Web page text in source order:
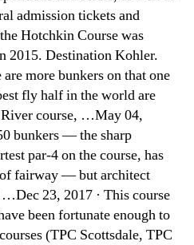
admission tickets and
Hotchkin Course was
2015. Destination Kohler.
more bunkers on that one
fly half in the world are
River course, …May 04,
bunkers — the sharp
par-4 on the course, has
fairway — but architect
23, 2017 · This course
been fortunate enough to
(TPC Scottsdale, TPC